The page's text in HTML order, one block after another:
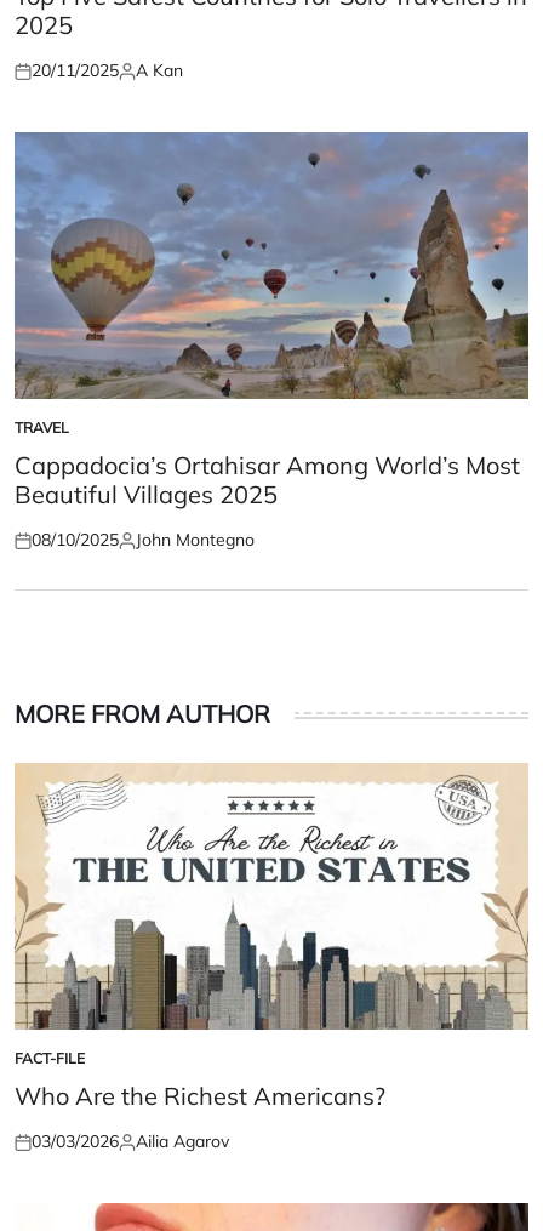
2025
Posted
20/11/2025Posted
A Kan
POSTED
IN
TRAVEL
Cappadocia’s Ortahisar Among World’s Most
Beautiful Villages 2025
Posted
08/10/2025Posted
John Montegno
MORE FROM AUTHOR
POSTED
IN
FACT-FILE
Who Are the Richest Americans?
Posted
03/03/2026Posted
Ailia Agarov